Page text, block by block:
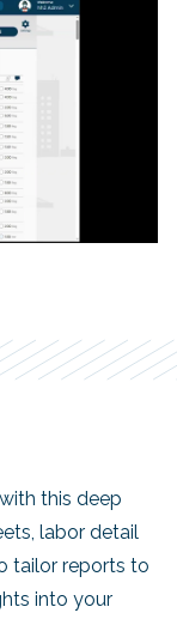
this deep
labor detail
tailor reports to
into your